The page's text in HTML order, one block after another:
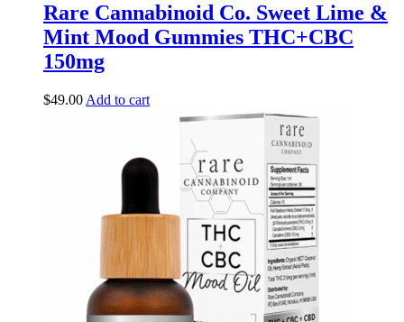
Rare Cannabinoid Co. Sweet Lime &
Mint Mood Gummies THC+CBC
150mg
$49.00 Add to cart